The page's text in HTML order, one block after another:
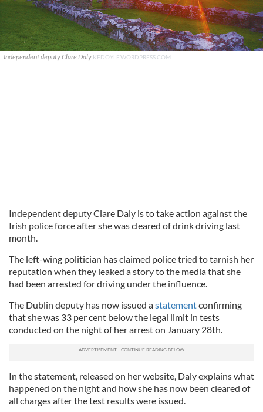
Independent deputy Clare Daly KFDOYLE.WORDPRESS.COM
Independent deputy Clare Daly is to take action against the
Irish police force after she was cleared of drink driving last
month.
The left-wing politician has claimed police tried to tarnish her
reputation when they leaked a story to the media that she
had been arrested for driving under the influence.
The Dublin deputy has now issued astatementconfirming
that she was 33 per cent below the legal limit in tests
conducted on the night of her arrest on January 28th.
In the statement, released on her website, Daly explains what
happened on the night and how she has now been cleared of
all charges after the test results were issued.